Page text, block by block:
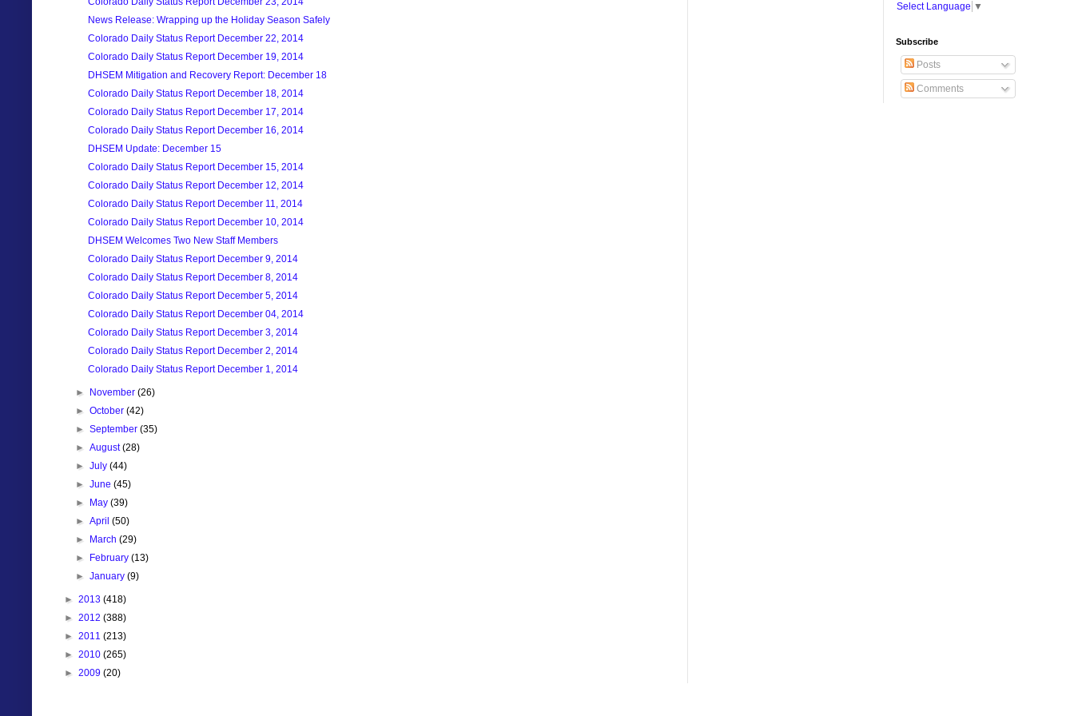
News Release: Wrapping up the Holiday Season Safely
Colorado Daily Status Report December 22, 2014
Colorado Daily Status Report December 19, 2014
DHSEM Mitigation and Recovery Report: December 18
Colorado Daily Status Report December 18, 2014
Colorado Daily Status Report December 17, 2014
Colorado Daily Status Report December 16, 2014
DHSEM Update: December 15
Colorado Daily Status Report December 15, 2014
Colorado Daily Status Report December 12, 2014
Colorado Daily Status Report December 11, 2014
Colorado Daily Status Report December 10, 2014
DHSEM Welcomes Two New Staff Members
Colorado Daily Status Report December 9, 2014
Colorado Daily Status Report December 8, 2014
Colorado Daily Status Report December 5, 2014
Colorado Daily Status Report December 04, 2014
Colorado Daily Status Report December 3, 2014
Colorado Daily Status Report December 2, 2014
Colorado Daily Status Report December 1, 2014
► November(26)
►October(42)
►September(35)
►August(28)
►July(44)
►June(45)
► May(39)
►April(50)
► March(29)
► February(13)
►January(9)
► 2013 (418)
► 2012 (388)
► 2011 (213)
► 2010 (265)
► 2009 (20)
Select Language ▼
Subscribe
Posts
Comments